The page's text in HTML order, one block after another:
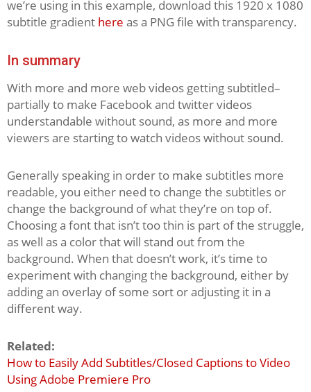
we’re using in this example, download this 1920 x 1080
subtitle gradient here as a PNG file with transparency.
In summary
With more and more web videos getting subtitled–
partially to make Facebook and twitter videos
understandable without sound, as more and more
viewers are starting to watch videos without sound.
Generally speaking in order to make subtitles more
readable, you either need to change the subtitles or
change the background of what they’re on top of.
Choosing a font that isn’t too thin is part of the struggle,
as well as a color that will stand out from the
background. When that doesn’t work, it’s time to
experiment with changing the background, either by
adding an overlay of some sort or adjusting it in a
different way.
Related:
How to Easily Add Subtitles/Closed Captions to Video
Using Adobe Premiere Pro